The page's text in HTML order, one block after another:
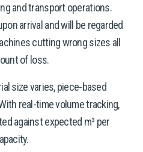
and transport operations.
arrival and will be regarded
cutting wrong sizes all
of loss.
size varies, piece-based
real-time volume tracking,
against expected m³ per